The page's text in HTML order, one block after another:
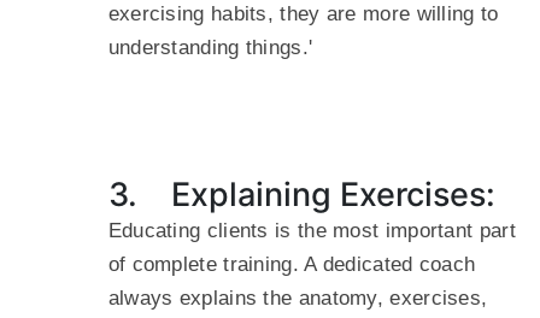
exercising habits, they are more willing to
understanding things.'
3. Explaining Exercises:
Educating clients is the most important part
of complete training. A dedicated coach
always explains the anatomy, exercises,